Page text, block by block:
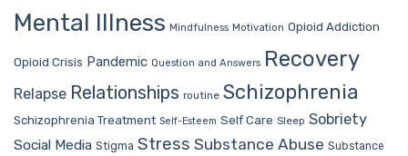
Mental Illness Mindfulness Motivation Opioid Addiction
Opioid Crisis Pandemic Question and Answers Recovery
Relapse Relationships routine Schizophrenia
Schizophrenia Treatment Self-Esteem Self Care Sleep Sobriety
Social Media Stigma Stress Substance Abuse Substance